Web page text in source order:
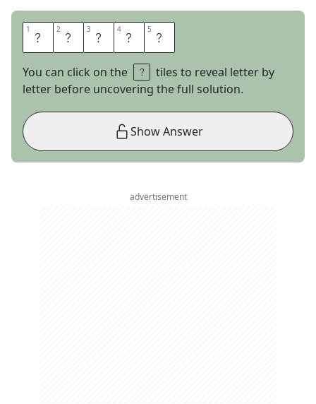
1 M 2 A 3 R 4 A 5 T
You can click on the
tiles to reveal letter by
letter before uncovering the full solution.
Show Answer
advertisement